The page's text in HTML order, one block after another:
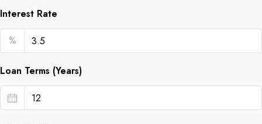
Interest Rate
%
Loan Terms (Years)